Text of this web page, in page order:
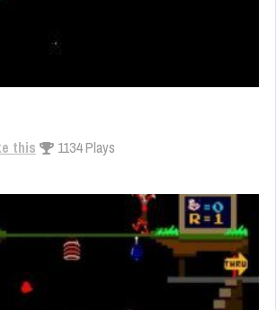
this 1134 Plays